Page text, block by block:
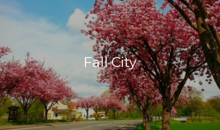
Fall City